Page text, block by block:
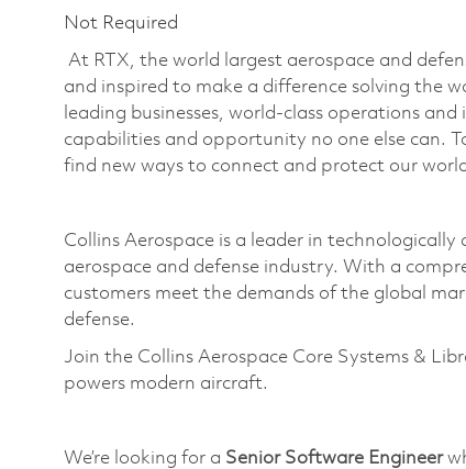
Not Required
At RTX, the world largest aerospace and
and inspired to make a difference solving the
leading businesses, world-class operations
capabilities and opportunity no one else can.
find new ways to connect and protect our
Collins Aerospace is a leader in
aerospace and defense industry. With a
customers meet the demands of the global
defense.
Join the Collins Aerospace Core Systems &
powers modern aircraft.
We’re looking for a Senior Software Engineer